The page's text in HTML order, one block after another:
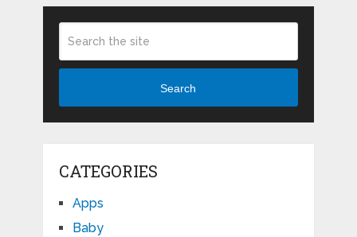
Search
CATEGORIES
Apps
Baby